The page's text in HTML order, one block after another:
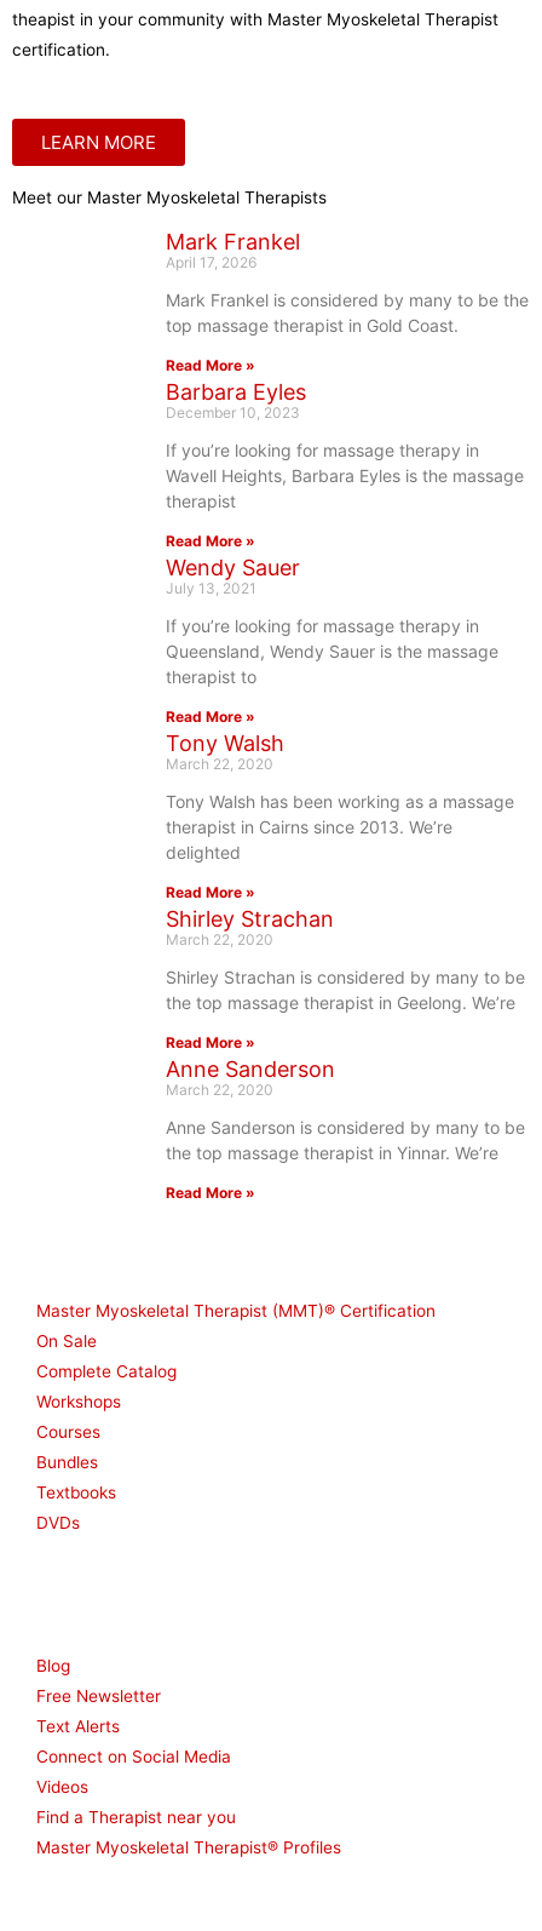
theapist in your community with Master Myoskeletal Therapist
certification.
LEARN MORE
Meet our Master Myoskeletal Therapists
Mark Frankel
April 17, 2026
Mark Frankel is considered by many to be the
top massage therapist in Gold Coast.
Read More »
Barbara Eyles
December 10, 2023
If you’re looking for massage therapy in
Wavell Heights, Barbara Eyles is the massage
therapist
Read More »
Wendy Sauer
July 13, 2021
If you’re looking for massage therapy in
Queensland, Wendy Sauer is the massage
therapist to
Read More »
Tony Walsh
March 22, 2020
Tony Walsh has been working as a massage
therapist in Cairns since 2013. We’re
delighted
Read More »
Shirley Strachan
March 22, 2020
Shirley Strachan is considered by many to be
the top massage therapist in Geelong. We’re
Read More »
Anne Sanderson
March 22, 2020
Anne Sanderson is considered by many to be
the top massage therapist in Yinnar. We’re
Read More »
Master Myoskeletal Therapist (MMT)® Certification
On Sale
Complete Catalog
Workshops
Courses
Bundles
Textbooks
DVDs
Blog
Free Newsletter
Text Alerts
Connect on Social Media
Videos
Find a Therapist near you
Master Myoskeletal Therapist® Profiles